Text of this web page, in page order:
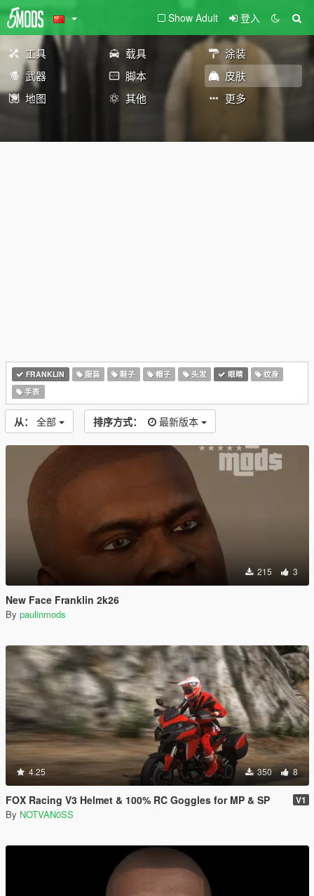
Show Adult 登入
工具 载具
涂装
武器
脚本
皮肤
地图
其他 更多
FRANKLIN 服装 鞋子 帽子 头发 眼睛
纹身
手表
从： 全部 排序方式： 最新版本
215 3
New Face Franklin 2k26
By paulinmods
4.25 350 8
FOX Racing V3 Helmet & 100% RC Goggles for MP & SP V1
By NOTVAN0SS